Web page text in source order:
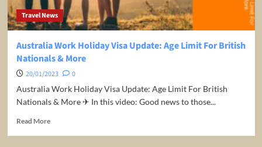
Travel
Warning
Travel News
Australia Work Holiday Visa Update: Age Limit For British
Nationals & More
20/01/2023
0
Australia Work Holiday Visa Update: Age Limit For British
Nationals & More ✈ In this video: Good news to those...
Read MoreRead